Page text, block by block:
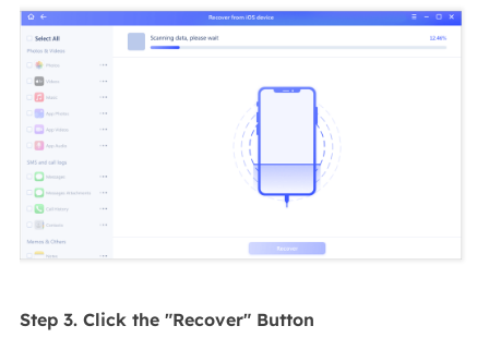
Step 3. Click the "Recover" Button